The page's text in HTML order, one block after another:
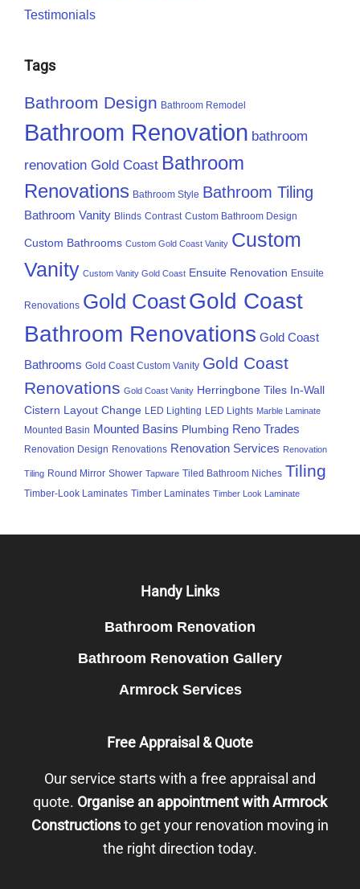
Testimonials
Tags
Bathroom Design Bathroom Remodel
Bathroom Renovation bathroom
renovation Gold Coast Bathroom
Renovations Bathroom Style Bathroom Tiling
Bathroom Vanity Blinds Contrast Custom Bathroom Design
Custom Bathrooms Custom Gold Coast Vanity Custom
Vanity Custom Vanity Gold Coast Ensuite Renovation Ensuite
Renovations Gold CoastGold Coast
Bathroom Renovations Gold Coast
Bathrooms Gold Coast Custom Vanity Gold Coast
Renovations Gold Coast Vanity Herringbone Tiles In-Wall
Cistern Layout Change LED Lighting LED Lights Marble Laminate
Mounted Basin Mounted Basins Plumbing Reno Trades
Renovation Design Renovations Renovation Services Renovation
Tiling Round Mirror Shower Tapware Tiled Bathroom Niches Tiling
Timber-Look Laminates Timber Laminates Timber Look Laminate
Handy Links
Bathroom Renovation
Bathroom Renovation Gallery
Armrock Services
Free Appraisal & Quote
Our service starts with a free appraisal and
quote. Organise an appointment with Armrock
Constructionsto get your renovation moving in
the right direction today.